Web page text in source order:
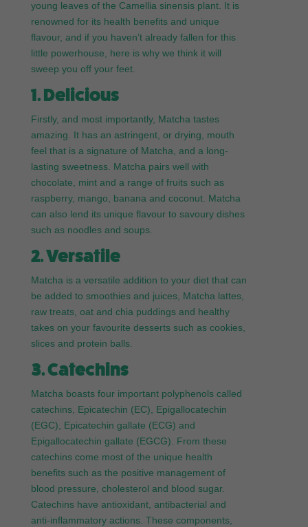
young leaves of the Camellia sinensis plant. It is
renowned for its health benefits and unique
flavour, and if you haven’t already fallen for this
little powerhouse, here is why we think it will
sweep you off your feet.
1. Delicious
Firstly, and most importantly, Matcha tastes
amazing. It has an astringent, or drying, mouth
feel that is a signature of Matcha, and a long-
lasting sweetness. Matcha pairs well with
chocolate, mint and a range of fruits such as
raspberry, mango, banana and coconut. Matcha
can also lend its unique flavour to savoury dishes
such as noodles and soups.
2. Versatile
Matcha is a versatile addition to your diet that can
be added to smoothies and juices, Matcha lattes,
raw treats, oat and chia puddings and healthy
takes on your favourite desserts such as cookies,
slices and protein balls.
3. Catechins
Matcha boasts four important polyphenols called
catechins, Epicatechin (EC), Epigallocatechin
(EGC), Epicatechin gallate (ECG) and
Epigallocatechin gallate (EGCG). From these
catechins come most of the unique health
benefits such as the positive management of
blood pressure, cholesterol and blood sugar.
Catechins have antioxidant, antibacterial and
anti-inflammatory actions. These components,